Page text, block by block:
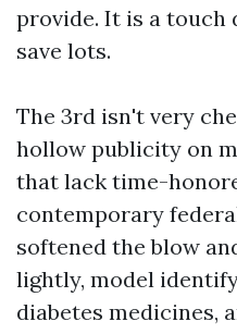
provide. It is a
save lots.
The 3rd isn't very
hollow publicity on
that lack time-
contemporary
softened the blow
lightly, model
diabetes medicines,